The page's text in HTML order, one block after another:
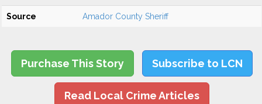
Source Amador County Sheriff
Purchase This Story Subscribe to LCN
Read Local Crime Articles